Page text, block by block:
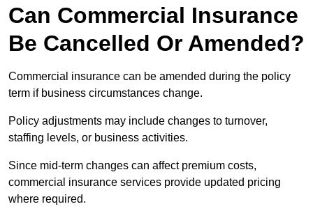
Can Commercial Insurance
Be Cancelled Or Amended?
Commercial insurance can be amended during the policy
term if business circumstances change.
Policy adjustments may include changes to turnover,
staffing levels, or business activities.
Since mid-term changes can affect premium costs,
commercial insurance services provide updated pricing
where required.